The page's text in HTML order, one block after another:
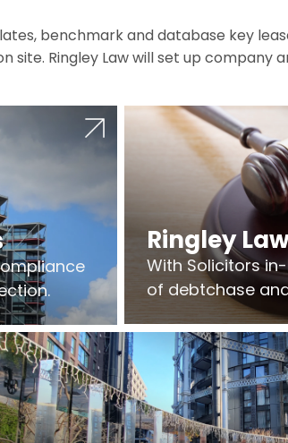
benchmark and database key
Ringley Law will set up company
Ringley
With Solicitors
of debtchase